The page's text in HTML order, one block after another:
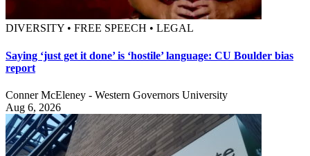
DIVERSITY • FREE SPEECH • LEGAL
Saying ‘just get it done’ is ‘hostile’ language: CU Boulder bias
report
Conner McEleney - Western Governors University
Aug 6, 2026